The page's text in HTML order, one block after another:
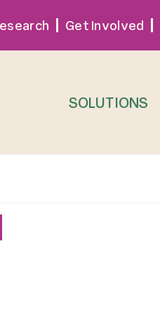
Get Involved
SOLUTIONS